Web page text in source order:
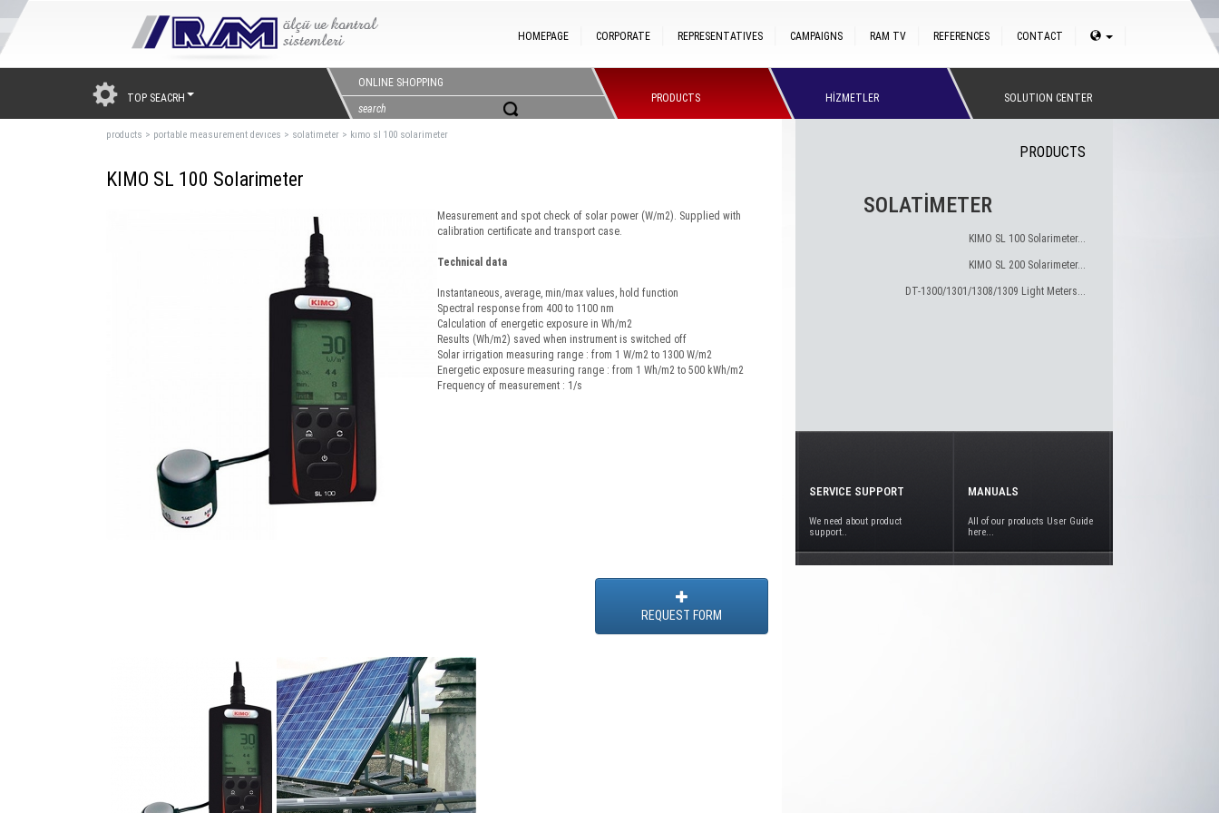
CONTACT
REFERENCES
RAM TV
CAMPAIGNS
REPRESENTATIVES
CORPORATE
HOMEPAGE
TOP SEACRH
ONLINE SHOPPING
PRODUCTS
HİZMETLER SOLUTION CENTER
products > portable measurement devıces > solatimeter > kımo sl 100 solarimeter
KIMO SL 100 Solarimeter
Measurement and spot check of solar power (W/m2). Supplied with
calibration certificate and transport case.
Technical data
Instantaneous, average, min/max values, hold function
Spectral response from 400 to 1100 nm
Calculation of energetic exposure in Wh/m2
Results (Wh/m2) saved when instrument is switched off
Solar irrigation measuring range : from 1 W/m2 to 1300 W/m2
Energetic exposure measuring range : from 1 Wh/m2 to 500 kWh/m2
Frequency of measurement : 1/s
REQUEST FORM
PRODUCTS
SOLATİMETER
KIMO SL 100 Solarimeter...
KIMO SL 200 Solarimeter...
DT-1300/1301/1308/1309 Light Meters...
SERVICE SUPPORT
We need about product
support..
MANUALS
All of our products User Guide
here...